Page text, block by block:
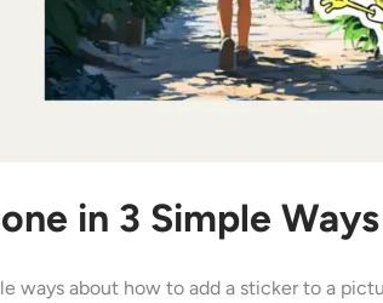
in 3 Simple Ways
ways about how to add a sticker to a